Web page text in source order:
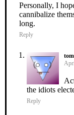
Personally, I
cannibalize
long.
Reply
the idiots
Reply